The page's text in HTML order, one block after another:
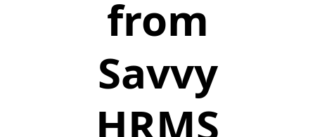
from
Savvy
HRMS